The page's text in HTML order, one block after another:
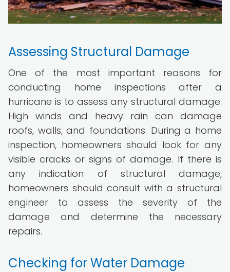
Assessing Structural Damage
One of the most important reasons for
conducting home inspections after a
hurricane is to assess any structural damage.
High winds and heavy rain can damage
roofs, walls, and foundations. During a home
inspection, homeowners should look for any
visible cracks or signs of damage. If there is
any indication of structural damage,
homeowners should consult with a structural
engineer to assess the severity of the
damage and determine the necessary
repairs.
Checking for Water Damage